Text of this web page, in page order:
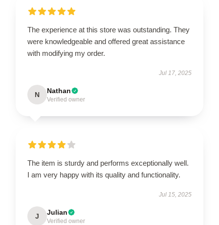
The experience at this store was outstanding. They
were knowledgeable and offered great assistance
with modifying my order.
Jul 17, 2025
N Nathan
Verified owner
The item is sturdy and performs exceptionally well.
I am very happy with its quality and functionality.
Jul 15, 2025
J Julian
Verified owner